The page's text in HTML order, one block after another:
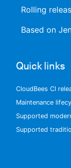
Search
Rolling
Based on
Quick links
CloudBees CI
Maintenance
Supported
Supported